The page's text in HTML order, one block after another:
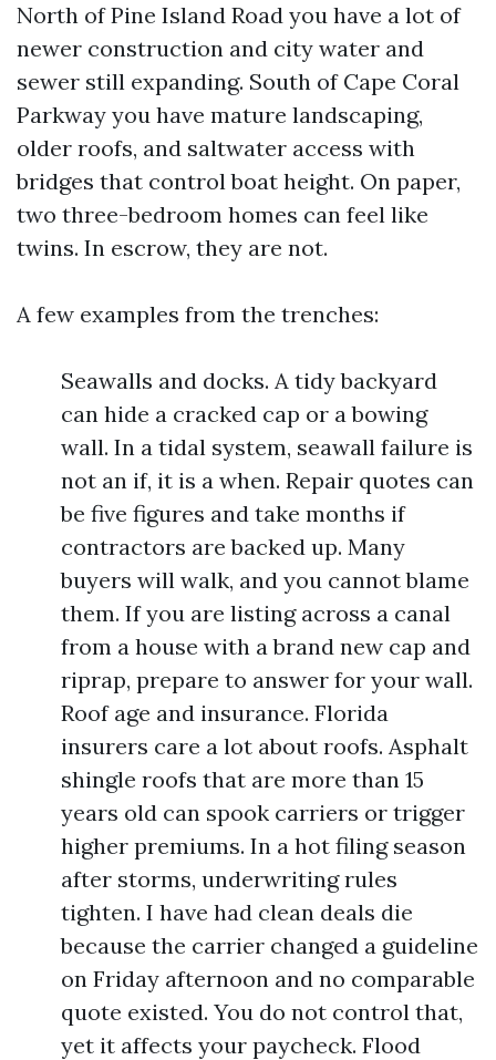
North of Pine Island Road you have a lot of
newer construction and city water and
sewer still expanding. South of Cape Coral
Parkway you have mature landscaping,
older roofs, and saltwater access with
bridges that control boat height. On paper,
two three-bedroom homes can feel like
twins. In escrow, they are not.
A few examples from the trenches:
Seawalls and docks. A tidy backyard
can hide a cracked cap or a bowing
wall. In a tidal system, seawall failure is
not an if, it is a when. Repair quotes can
be five figures and take months if
contractors are backed up. Many
buyers will walk, and you cannot blame
them. If you are listing across a canal
from a house with a brand new cap and
riprap, prepare to answer for your wall.
Roof age and insurance. Florida
insurers care a lot about roofs. Asphalt
shingle roofs that are more than 15
years old can spook carriers or trigger
higher premiums. In a hot filing season
after storms, underwriting rules
tighten. I have had clean deals die
because the carrier changed a guideline
on Friday afternoon and no comparable
quote existed. You do not control that,
yet it affects your paycheck. Flood